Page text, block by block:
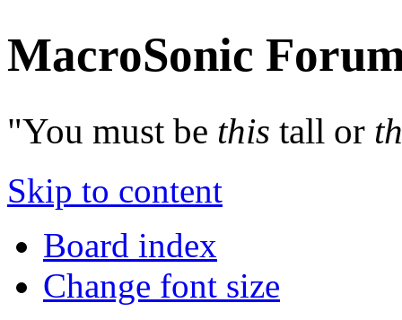
MacroSonic
"You must be this tall or
Skip to content
Board index
Change font size